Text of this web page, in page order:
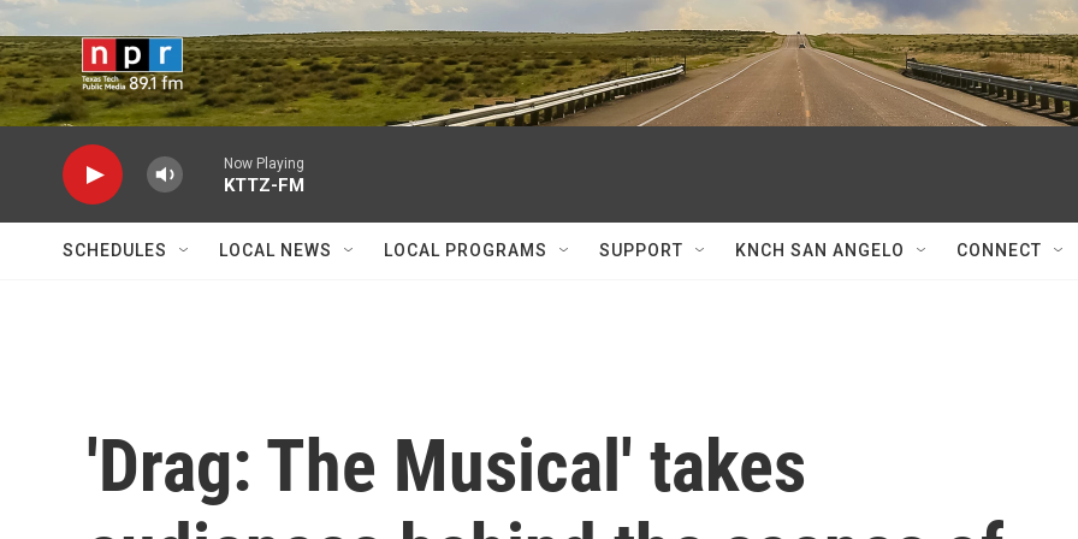
Skip to main content
Now Playing
KTTZ-FM
SCHEDULES LOCAL NEWS LOCAL PROGRAMS SUPPORT KNCH SAN ANGELO CONNECT
'Drag: The Musical' takes